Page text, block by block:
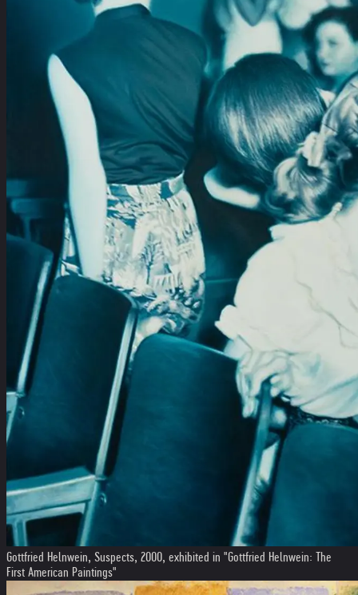
Gottfried Helnwein, Suspects, 2000, exhibited in "Gottfried Helnwein: The
First American Paintings"